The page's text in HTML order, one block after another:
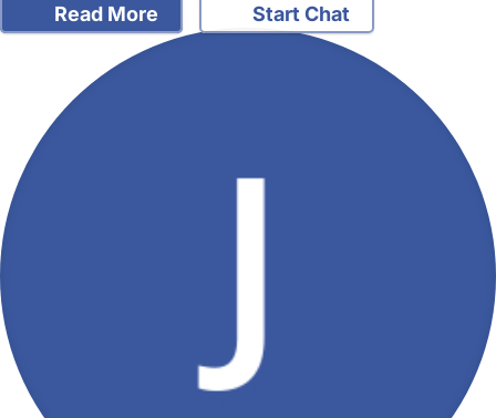
Read More Start Chat